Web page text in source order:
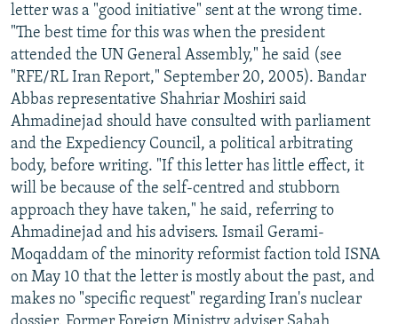
letter was a "good initiative" sent at the wrong time.
"The best time for this was when the president
attended the UN General Assembly," he said (see
"RFE/RL Iran Report," September 20, 2005). Bandar
Abbas representative Shahriar Moshiri said
Ahmadinejad should have consulted with parliament
and the Expediency Council, a political arbitrating
body, before writing. "If this letter has little effect, it
will be because of the self-centred and stubborn
approach they have taken," he said, referring to
Ahmadinejad and his advisers. Ismail Gerami-
Moqaddam of the minority reformist faction told ISNA
on May 10 that the letter is mostly about the past, and
makes no "specific request" regarding Iran's nuclear